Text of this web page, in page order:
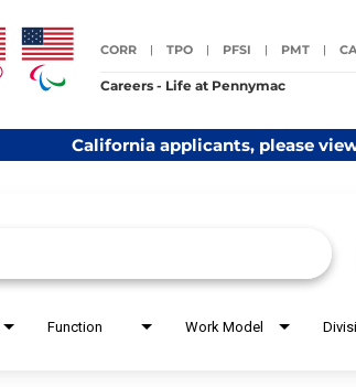
CORR TPO PFSI PMT
Careers - Life at Pennymac
California applicants, please
Function Work Model